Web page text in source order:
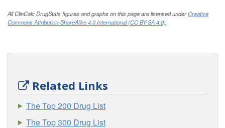
All ClinCalc DrugStats figures and graphs on this page are licensed underCreative
Commons Attribution-ShareAlike 4.0 International (CC BY-SA 4.0).
Related Links
The Top 200 Drug List
The Top 300 Drug List